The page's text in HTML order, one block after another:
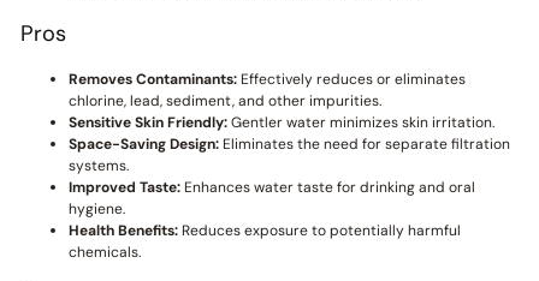
Pros
Removes Contaminants:Effectively reduces or eliminates
chlorine, lead, sediment, and other impurities.
Sensitive Skin Friendly:Gentler water minimizes skin irritation.
Space-Saving Design:Eliminates the need for separate filtration
systems.
Improved Taste:Enhances water taste for drinking and oral
hygiene.
Health Benefits:Reduces exposure to potentially harmful
chemicals.